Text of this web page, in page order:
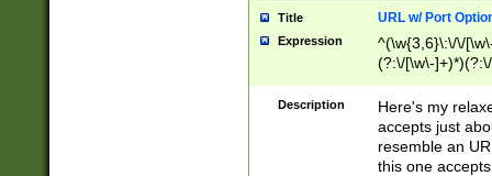
Title URL w/ Port
Expression
^(\w{3,6}\:\/\/
(?:\/[\w\-
[\w]+\=[\w\-]+)*)$
Description
Here's my
accepts just
resemble an
this one